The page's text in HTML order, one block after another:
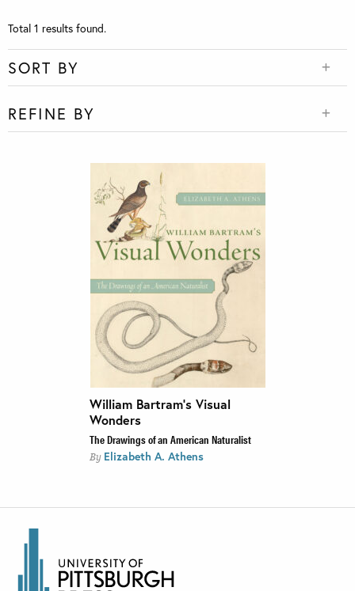
William Bartram’s Visual
Wonders
The Drawings of an American Naturalist
By Elizabeth A. Athens
Total 1 results found.
SORT BY
REFINE BY